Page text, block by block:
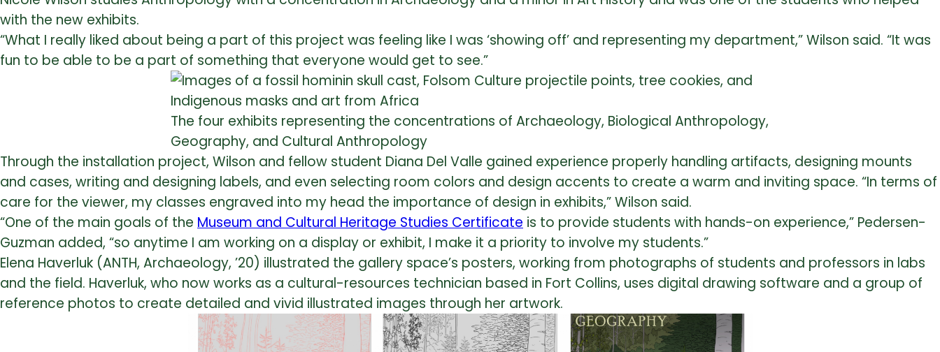
with the new exhibits.
“What I really liked about being a part of this project was feeling like I was ‘showing off’ and representing my department,” Wilson said. “It was
fun to be able to be a part of something that everyone would get to see.”
The four exhibits representing the concentrations of Archaeology, Biological Anthropology,
Geography, and Cultural Anthropology
Through the installation project, Wilson and fellow student Diana Del Valle gained experience properly handling artifacts, designing mounts
and cases, writing and designing labels, and even selecting room colors and design accents to create a warm and inviting space. “In terms of
care for the viewer, my classes engraved into my head the importance of design in exhibits,” Wilson said.
“One of the main goals of the Museum and Cultural Heritage Studies Certificate is to provide students with hands-on experience,” Pedersen-
Guzman added, “so anytime I am working on a display or exhibit, I make it a priority to involve my students.”
Elena Haverluk (ANTH, Archaeology, ’20) illustrated the gallery space’s posters, working from photographs of students and professors in labs
and the field. Haverluk, who now works as a cultural-resources technician based in Fort Collins, uses digital drawing software and a group of
reference photos to create detailed and vivid illustrated images through her artwork.